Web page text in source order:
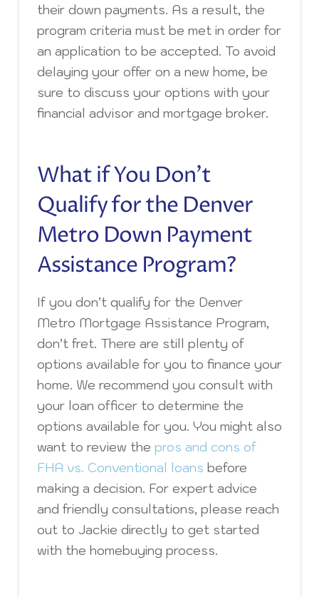
their down payments. As a result, the
program criteria must be met in order for
an application to be accepted. To avoid
delaying your offer on a new home, be
sure to discuss your options with your
financial advisor and mortgage broker.
What if You Don’t
Qualify for the Denver
Metro Down Payment
Assistance Program?
If you don’t qualify for the Denver
Metro Mortgage Assistance Program,
don’t fret. There are still plenty of
options available for you to finance your
home. We recommend you consult with
your loan officer to determine the
options available for you. You might also
want to review the pros and cons of
FHA vs. Conventional loans before
making a decision. For expert advice
and friendly consultations, please reach
out to Jackie directly to get started
with the homebuying process.